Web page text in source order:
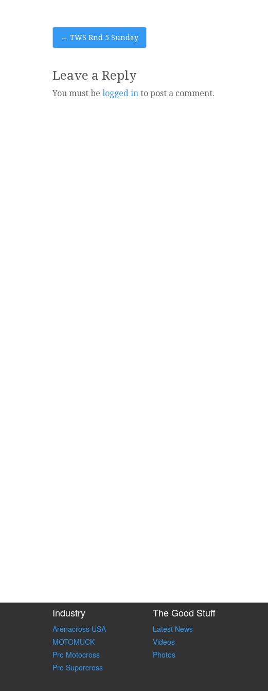
Post
← TWS Rnd 5 Sunday
Leave a Reply
You must be logged in to post a comment.
Industry
Arenacross USA
MOTOMUCK
Pro Motocross
Pro Supercross
The Good Stuff
Latest News
Videos
Photos